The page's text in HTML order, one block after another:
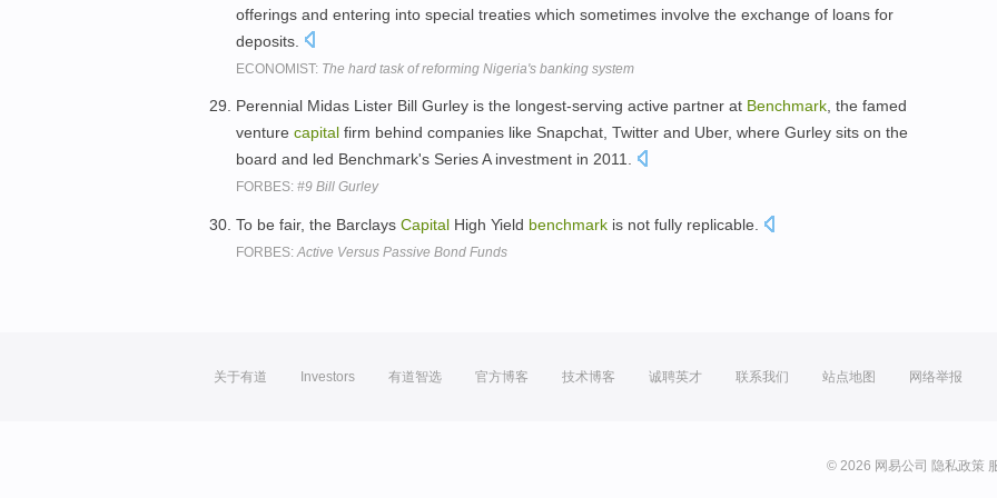
offerings and entering into special treaties which sometimes involve the exchange of loans for
deposits.
ECONOMIST: The hard task of reforming Nigeria's banking system
Perennial Midas Lister Bill Gurley is the longest-serving active partner at Benchmark, the famed
venture capital firm behind companies like Snapchat, Twitter and Uber, where Gurley sits on the
board and led Benchmark's Series A investment in 2011.
FORBES: #9 Bill Gurley
To be fair, the Barclays Capital High Yield benchmark is not fully replicable.
FORBES:Active Versus Passive Bond Funds
关于有道 Investors 有道智选 官方博客 技术博客 诚聘英才 联系我们 站点地图 网络举报
© 2026 网易公司 隐私政策